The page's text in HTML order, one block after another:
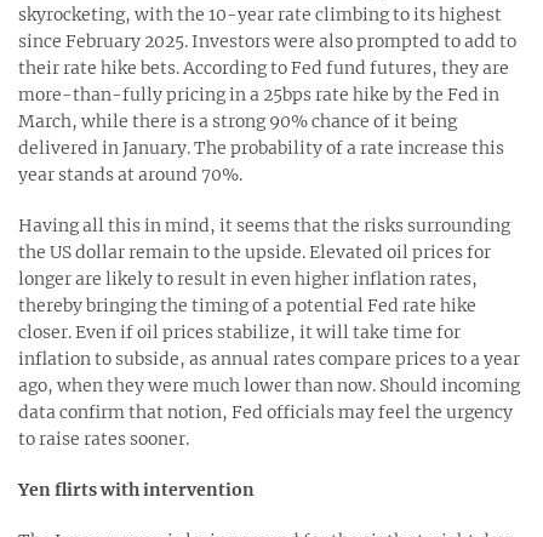
skyrocketing, with the 10-year rate climbing to its highest
since February 2025. Investors were also prompted to add to
their rate hike bets. According to Fed fund futures, they are
more-than-fully pricing in a 25bps rate hike by the Fed in
March, while there is a strong 90% chance of it being
delivered in January. The probability of a rate increase this
year stands at around 70%.
Having all this in mind, it seems that the risks surrounding
the US dollar remain to the upside. Elevated oil prices for
longer are likely to result in even higher inflation rates,
thereby bringing the timing of a potential Fed rate hike
closer. Even if oil prices stabilize, it will take time for
inflation to subside, as annual rates compare prices to a year
ago, when they were much lower than now. Should incoming
data confirm that notion, Fed officials may feel the urgency
to raise rates sooner.
Yen flirts with intervention